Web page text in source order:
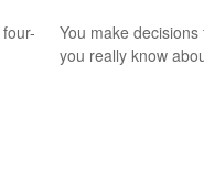
You make
you really know